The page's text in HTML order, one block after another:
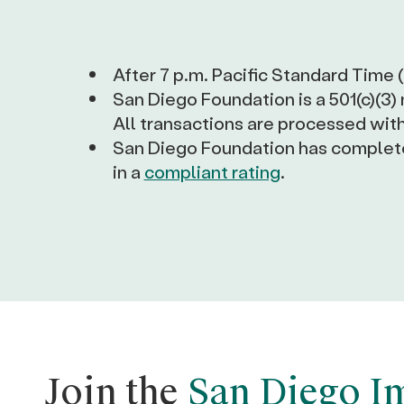
After 7 p.m. Pacific Standard
San Diego Foundation is a
All transactions are processed
San Diego Foundation has
in a compliant rating.
Join the San Diego